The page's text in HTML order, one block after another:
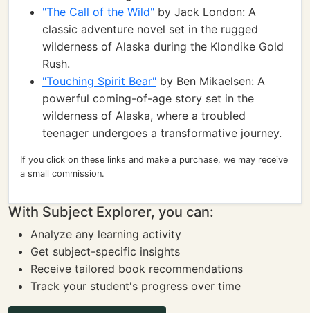
"The Call of the Wild" by Jack London: A
classic adventure novel set in the rugged
wilderness of Alaska during the Klondike Gold
Rush.
"Touching Spirit Bear" by Ben Mikaelsen: A
powerful coming-of-age story set in the
wilderness of Alaska, where a troubled
teenager undergoes a transformative journey.
If you click on these links and make a purchase, we may receive
a small commission.
With Subject Explorer, you can:
Analyze any learning activity
Get subject-specific insights
Receive tailored book recommendations
Track your student's progress over time